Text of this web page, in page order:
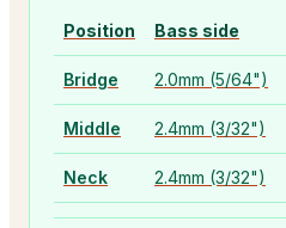
Position Bass side
Bridge 2.0mm (5/64")
Middle 2.4mm (3/32")
Neck 2.4mm (3/32")